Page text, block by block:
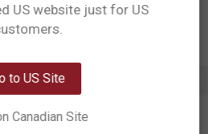
Error
US website just for US
to US Site
Canadian Site